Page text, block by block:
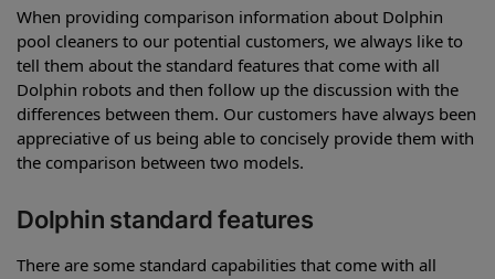
When providing comparison information about Dolphin
pool cleaners to our potential customers, we always like to
tell them about the standard features that come with all
Dolphin robots and then follow up the discussion with the
differences between them. Our customers have always been
appreciative of us being able to concisely provide them with
the comparison between two models.
Dolphin standard features
There are some standard capabilities that come with all